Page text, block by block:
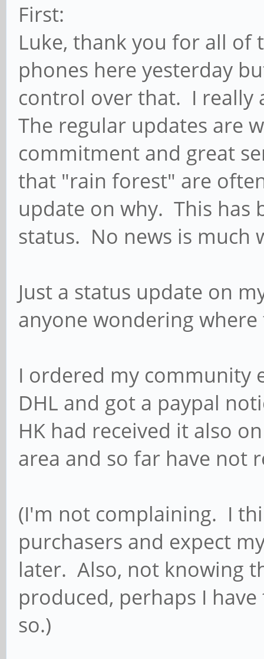
First:
Luke, thank you for all of
phones here yesterday
control over that. I really
The regular updates are
commitment and great
that "rain forest" are
update on why. This has
status. No news is much
Just a status update on
anyone wondering
I ordered my community
DHL and got a paypal
HK had received it also
area and so far have not
(I'm not complaining. I
purchasers and expect
later. Also, not knowing
produced, perhaps I
so.)